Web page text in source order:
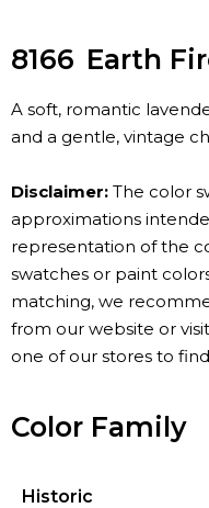
8166 Earth
A soft, romantic
and a gentle, vintage
Disclaimer: The color
approximations
representation of the
swatches or paint
matching, we
from our website or
one of our stores to
Color Family
Historic